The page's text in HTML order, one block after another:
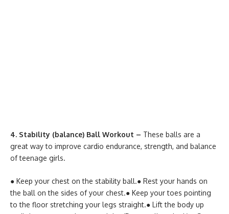
4. Stability (balance) Ball Workout – These balls are a
great way to improve cardio endurance, strength, and balance
of teenage girls.
● Keep your chest on the stability ball.● Rest your hands on
the ball on the sides of your chest.● Keep your toes pointing
to the floor stretching your legs straight.● Lift the body up